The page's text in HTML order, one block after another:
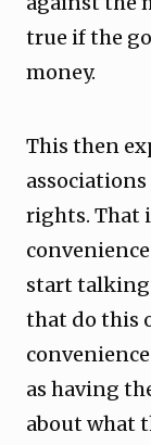
true if the
money.
This then
rights. That
start talking
that do this
as having
about what